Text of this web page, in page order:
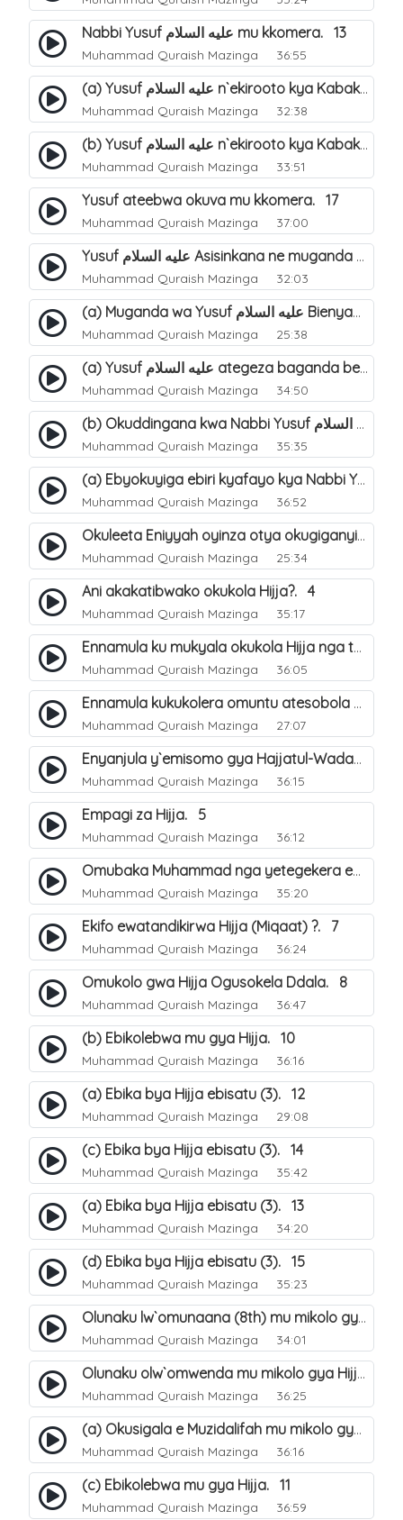
Nabbi Yusuf عليه السلام mu kkomera. 13
Muhammad Quraish Mazinga 36:55
(a) Yusuf عليه السلام n`ekirooto kya Kabaka. 15
Muhammad Quraish Mazinga 32:38
(b) Yusuf عليه السلام n`ekirooto kya Kabaka. 16
Muhammad Quraish Mazinga 33:51
Yusuf ateebwa okuva mu kkomera. 17
Muhammad Quraish Mazinga 37:00
Yusuf عليه السلام Asisinkana ne muganda we Bienyamin Emisiri. 19
Muhammad Quraish Mazinga 32:03
(a) Muganda wa Yusuf عليه السلام Bienyamin avunanwa lwa bubbi. 20
Muhammad Quraish Mazinga 25:38
(a) Yusuf عليه السلام ategeza baganda be nti ye muganda wabwe gwe basula mu luzzi. 22
Muhammad Quraish Mazinga 34:50
(b) Okuddingana kwa Nabbi Yusuf عليه السلام ne Famile ye. 25
Muhammad Quraish Mazinga 35:35
(a) Ebyokuyiga ebiri kyafayo kya Nabbi Yusuf عليه السلام. 26
Muhammad Quraish Mazinga 36:52
Okuleeta Eniyyah oyinza otya okugiganyirwamu?. 4
Muhammad Quraish Mazinga 25:34
Ani akakatibwako okukola Hijja?. 4
Muhammad Quraish Mazinga 35:17
Ennamula ku mukyala okukola Hijja nga talina Mahram (amuwelekedde nga tamuzila). 2
Muhammad Quraish Mazinga 36:05
Ennamula kukukolera omuntu atesobola Hijja. 3
Muhammad Quraish Mazinga 27:07
Enyanjula y`emisomo gya Hajjatul-Wadaa. 1
Muhammad Quraish Mazinga 36:15
Empagi za Hijja. 5
Muhammad Quraish Mazinga 36:12
Omubaka Muhammad nga yetegekera emikolo gya Hijja. 6
Muhammad Quraish Mazinga 35:20
Ekifo ewatandikirwa Hijja (Miqaat) ?. 7
Muhammad Quraish Mazinga 36:24
Omukolo gwa Hijja Ogusokela Ddala. 8
Muhammad Quraish Mazinga 36:47
(b) Ebikolebwa mu gya Hijja. 10
Muhammad Quraish Mazinga 36:16
(a) Ebika bya Hijja ebisatu (3). 12
Muhammad Quraish Mazinga 29:08
(c) Ebika bya Hijja ebisatu (3). 14
Muhammad Quraish Mazinga 35:42
(a) Ebika bya Hijja ebisatu (3). 13
Muhammad Quraish Mazinga 34:20
(d) Ebika bya Hijja ebisatu (3). 15
Muhammad Quraish Mazinga 35:23
Olunaku lw`omunaana (8th) mu mikolo gya Hijja. 16
Muhammad Quraish Mazinga 34:01
Olunaku olw`omwenda mu mikolo gya Hijja (Arafah). 20
Muhammad Quraish Mazinga 36:25
(a) Okusigala e Muzidalifah mu mikolo gya Hijja. 21
Muhammad Quraish Mazinga 36:16
(c) Ebikolebwa mu gya Hijja. 11
Muhammad Quraish Mazinga 36:59